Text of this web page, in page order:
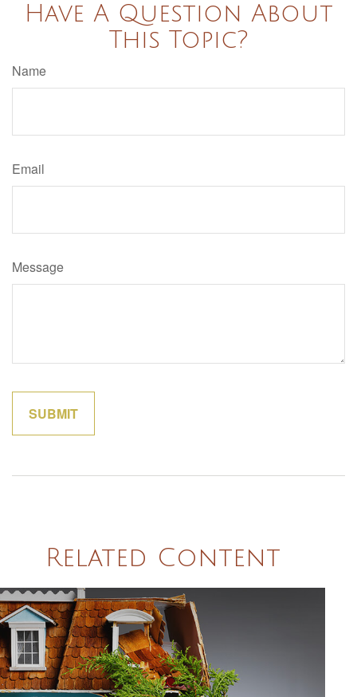
Have A Question About
This Topic?
Name
Email
Message
Related Content